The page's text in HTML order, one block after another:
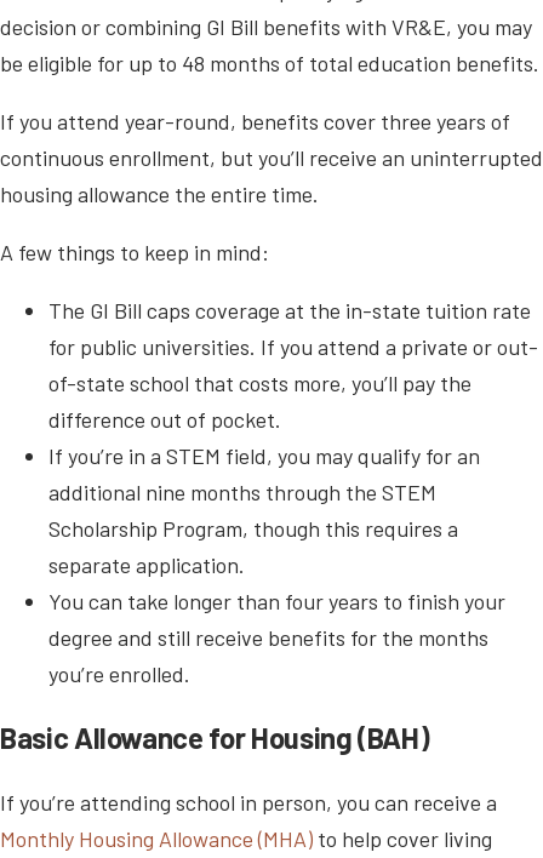
decision or combining GI Bill benefits with VR&E, you may
be eligible for up to 48 months of total education benefits.
If you attend year-round, benefits cover three years of
continuous enrollment, but you’ll receive an uninterrupted
housing allowance the entire time.
A few things to keep in mind:
The GI Bill caps coverage at the in-state tuition rate
for public universities. If you attend a private or out-
of-state school that costs more, you’ll pay the
difference out of pocket.
If you’re in a STEM field, you may qualify for an
additional nine months through the STEM
Scholarship Program, though this requires a
separate application.
You can take longer than four years to finish your
degree and still receive benefits for the months
you’re enrolled.
Basic Allowance for Housing (BAH)
If you’re attending school in person, you can receive a
Monthly Housing Allowance (MHA) to help cover living